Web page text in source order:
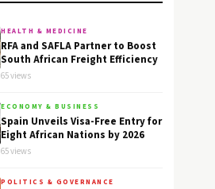
HEALTH & MEDICINE
RFA and SAFLA Partner to Boost
South African Freight Efficiency
65 views
ECONOMY & BUSINESS
Spain Unveils Visa-Free Entry for
Eight African Nations by 2026
65 views
POLITICS & GOVERNANCE